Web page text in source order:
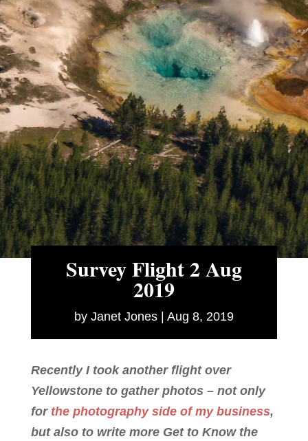
Survey Flight 2 Aug
2019
by Janet Jones| Aug 8, 2019
Recently I took another flight over
Yellowstone to gather photos – not only
forthe photography side of my business,
but also to write more Get to Know the